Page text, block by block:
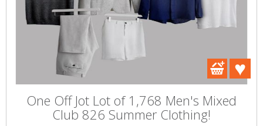
One Off Jot Lot of 1,768 Men's Mixed
Club 826 Summer Clothing!